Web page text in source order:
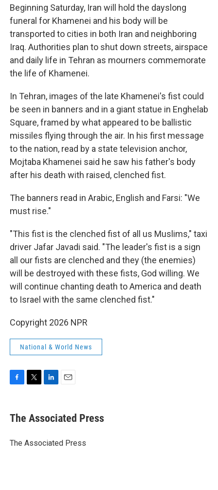
Beginning Saturday, Iran will hold the dayslong
funeral for Khamenei and his body will be
transported to cities in both Iran and neighboring
Iraq. Authorities plan to shut down streets, airspace
and daily life in Tehran as mourners commemorate
the life of Khamenei.
In Tehran, images of the late Khamenei's fist could
be seen in banners and in a giant statue in Enghelab
Square, framed by what appeared to be ballistic
missiles flying through the air. In his first message
to the nation, read by a state television anchor,
Mojtaba Khamenei said he saw his father's body
after his death with raised, clenched fist.
The banners read in Arabic, English and Farsi: "We
must rise."
"This fist is the clenched fist of all us Muslims," taxi
driver Jafar Javadi said. "The leader's fist is a sign
all our fists are clenched and they (the enemies)
will be destroyed with these fists, God willing. We
will continue chanting death to America and death
to Israel with the same clenched fist."
Copyright 2026 NPR
National & World News
e
b
o
t
r
k
e
I
i
l
The Associated Press
The Associated Press